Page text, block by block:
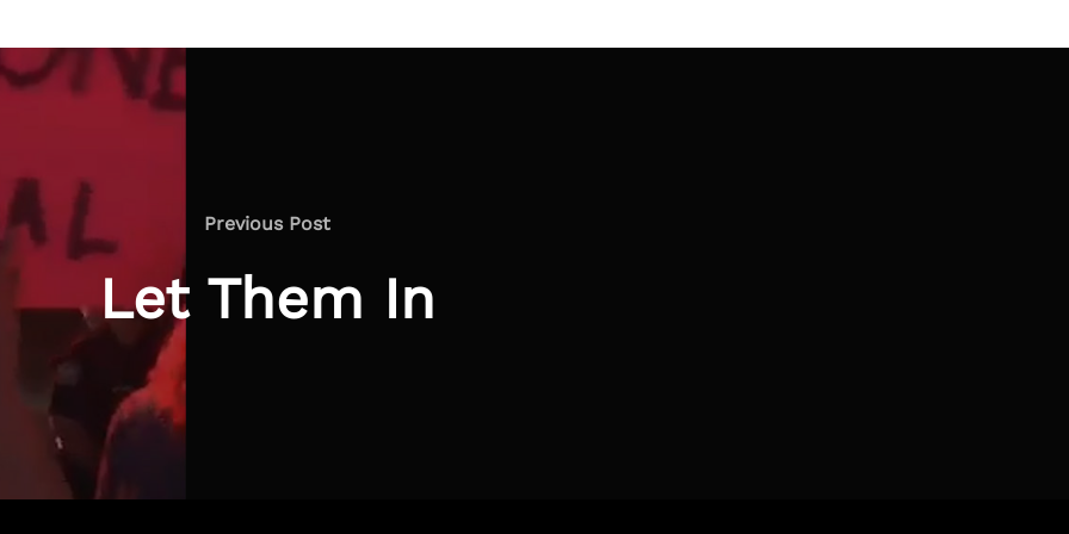
Previous
Previous Post
Let Them In